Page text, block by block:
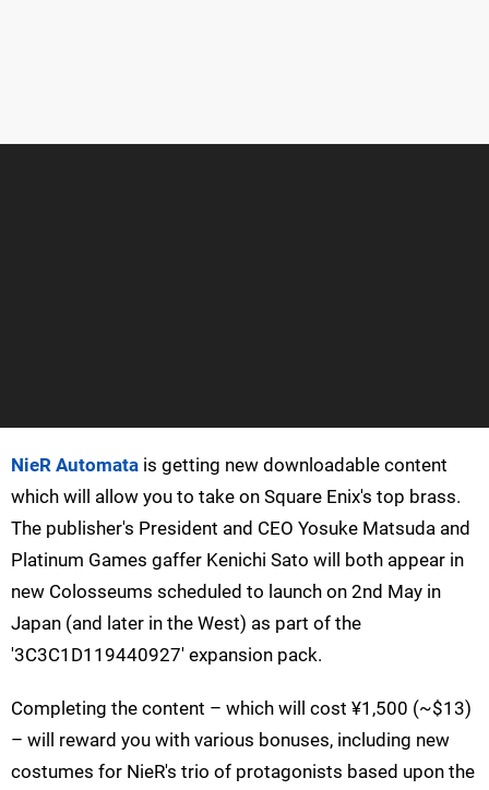
NieR Automata is getting new downloadable content
which will allow you to take on Square Enix's top brass.
The publisher's President and CEO Yosuke Matsuda and
Platinum Games gaffer Kenichi Sato will both appear in
new Colosseums scheduled to launch on 2nd May in
Japan (and later in the West) as part of the
'3C3C1D119440927' expansion pack.
Completing the content – which will cost ¥1,500 (~$13)
– will reward you with various bonuses, including new
costumes for NieR's trio of protagonists based upon the